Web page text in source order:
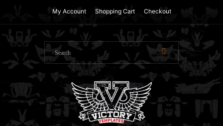
My Account Shopping Cart Checkout